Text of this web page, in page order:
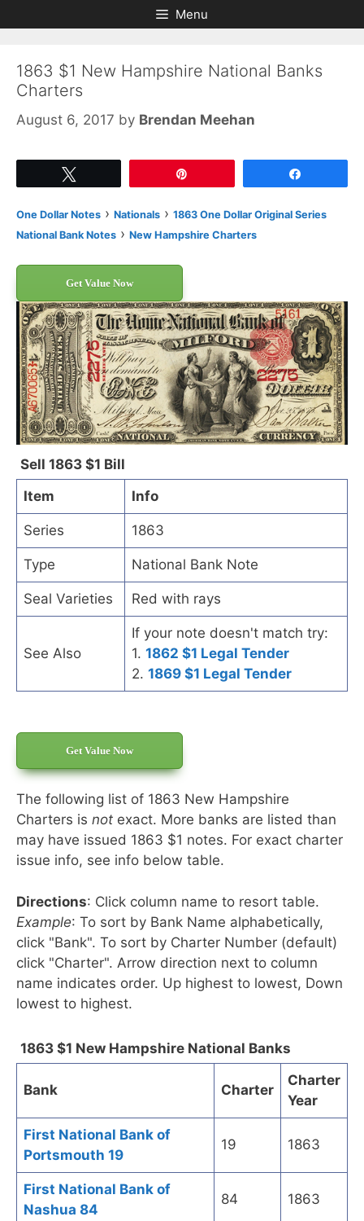
to
to
Menu
1863 $1 New Hampshire National Banks
Charters
August 6, 2017 by Brendan Meehan
One Dollar Notes › Nationals › 1863 One Dollar Original Series
National Bank Notes › New Hampshire Charters
Get Value Now
Sell 1863 $1 Bill
Item
Info
Series 1863
Type National Bank Note
Seal Varieties Red with rays
See Also
If your note doesn't match try:
1. 1862 $1 Legal Tender
2. 1869 $1 Legal Tender
Get Value Now
The following list of 1863 New Hampshire
Charters is not exact. More banks are listed than
may have issued 1863 $1 notes. For exact charter
issue info, see info below table.
Directions: Click column name to resort table.
Example: To sort by Bank Name alphabetically,
click "Bank". To sort by Charter Number (default)
click "Charter". Arrow direction next to column
name indicates order. Up highest to lowest, Down
lowest to highest.
1863 $1 New Hampshire National Banks
Bank Charter
Charter
Year
First National Bank of
Portsmouth 19
19 1863
First National Bank of
Nashua 84
84 1863